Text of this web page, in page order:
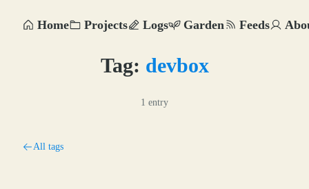
Home Projects Logs Garden Feeds
Tag: devbox
1 entry
All tags